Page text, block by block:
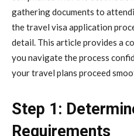
gathering documents to
the travel visa application
detail. This article provides a
you navigate the process
your travel plans proceed
Step 1:
Requirements